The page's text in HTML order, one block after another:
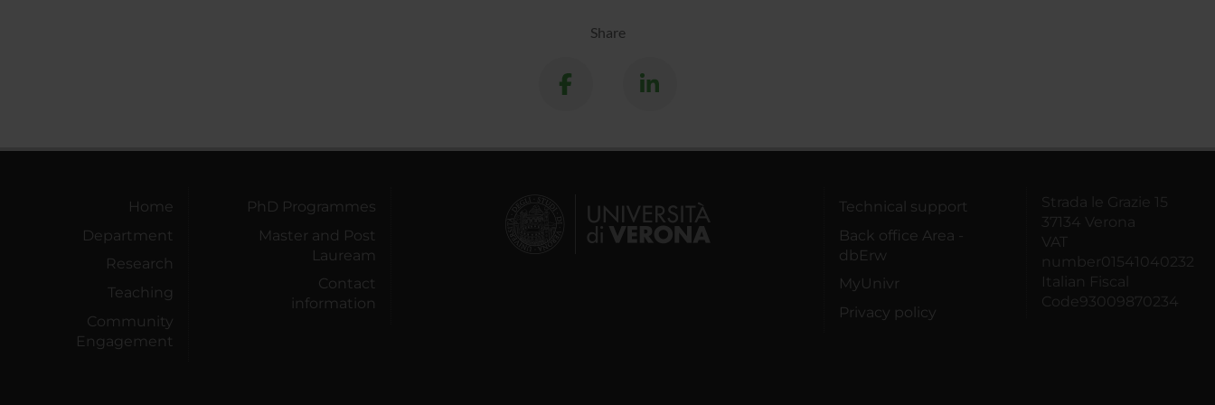
Share
Home
Department
Research
Teaching
Community
Engagement
PhD Programmes
Master and Post
Lauream
Contact
information
Technical support
Back office Area -
dbErw
MyUnivr
Privacy policy
Strada le Grazie 15
37134 Verona
VAT
number01541040232
Italian Fiscal
Code93009870234